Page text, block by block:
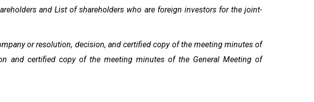
and List of shareholders who are foreign investors for the joint-
or resolution, decision, and certified copy of the meeting minutes of
and certified copy of the meeting minutes of the General Meeting of